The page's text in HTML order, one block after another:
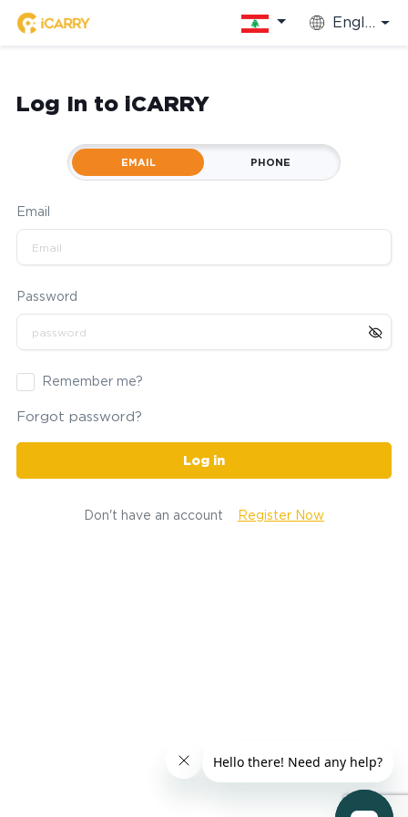
English
Log In to iCARRY
EMAIL PHONE
Email
Password
Remember me?
Forgot password?
Log in
Don't have an account Register Now